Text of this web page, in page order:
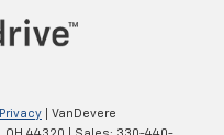
Privacy | VanDevere